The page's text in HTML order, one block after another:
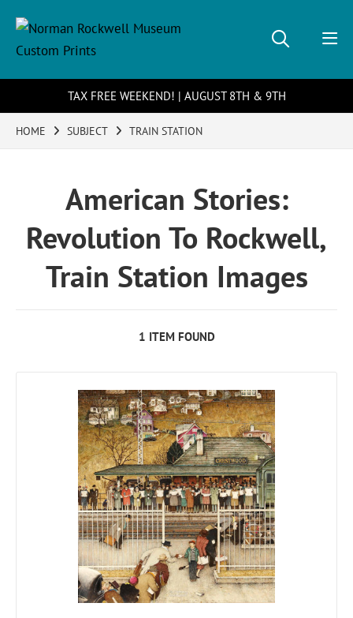
TAX FREE WEEKEND! | AUGUST 8TH & 9TH
HOME SUBJECT TRAIN STATION
American Stories:
Revolution To Rockwell,
Train Station Images
1 ITEM FOUND